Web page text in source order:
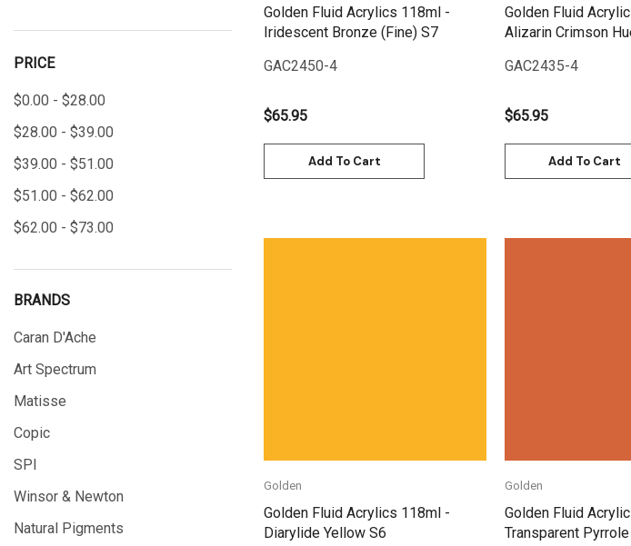
PRICE
$0.00 - $28.00
$28.00 - $39.00
$39.00 - $51.00
$51.00 - $62.00
$62.00 - $73.00
BRANDS
Caran D'Ache
Art Spectrum
Matisse
Copic
SPI
Winsor & Newton
Natural Pigments
Golden Fluid Acrylics 118ml -
Iridescent Bronze (Fine) S7
GAC2450-4
$65.95
Add To Cart
Golden Fluid
Alizarin Crimson
GAC2435-4
$65.95
Add To Cart
Golden
Golden Fluid Acrylics 118ml -
Diarylide Yellow S6
Golden
Golden Fluid
Transparent